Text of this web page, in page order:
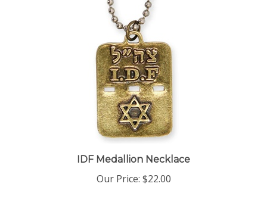
IDF Medallion Necklace
Our Price:$22.00